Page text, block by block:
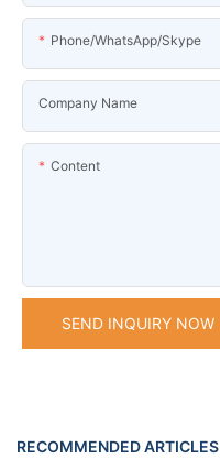
Phone/WhatsApp/Skype
Company Name
Content
SEND INQUIRY NOW
RECOMMENDED ARTICLES